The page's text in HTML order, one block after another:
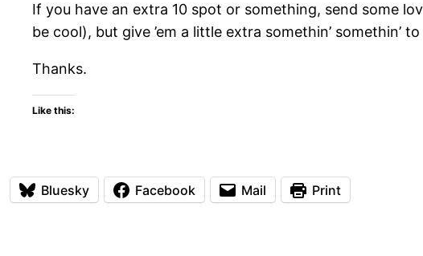
If you have an extra 10 spot or something, send some
be cool), but give ’em a little extra somethin’ somethin’
Thanks.
Like this:
Bluesky Facebook Mail Print